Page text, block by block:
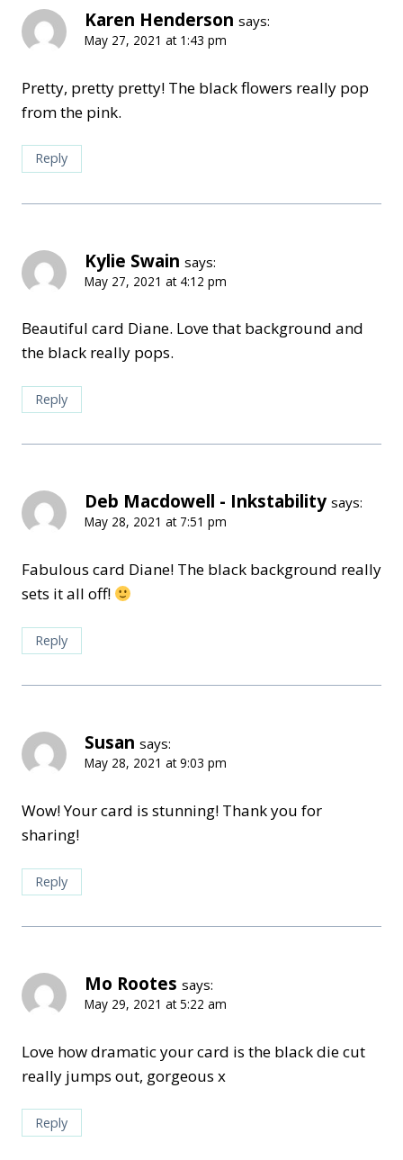
Karen Henderson says:
May 27, 2021 at 1:43 pm
Pretty, pretty pretty! The black flowers really pop
from the pink.
Reply
Kylie Swain says:
May 27, 2021 at 4:12 pm
Beautiful card Diane. Love that background and
the black really pops.
Reply
Deb Macdowell - Inkstability says:
May 28, 2021 at 7:51 pm
Fabulous card Diane! The black background really
sets it all off!
Reply
Susan says:
May 28, 2021 at 9:03 pm
Wow! Your card is stunning! Thank you for
sharing!
Reply
Mo Rootes says:
May 29, 2021 at 5:22 am
Love how dramatic your card is the black die cut
really jumps out, gorgeous x
Reply